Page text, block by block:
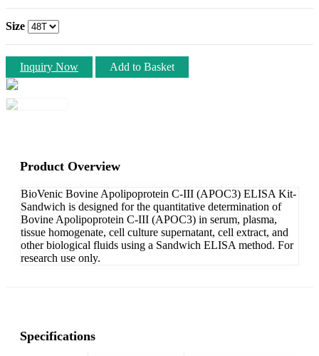
Size
Inquiry Now Add to Basket
Product Overview
BioVenic Bovine Apolipoprotein C-III (APOC3) ELISA Kit-
Sandwich is designed for the quantitative determination of
Bovine Apolipoprotein C-III (APOC3) in serum, plasma,
tissue homogenate, cell culture supernatant, cell extract, and
other biological fluids using a Sandwich ELISA method. For
research use only.
Specifications